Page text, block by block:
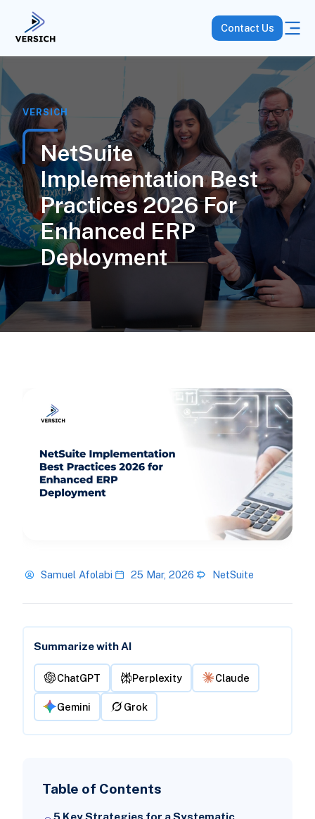
Contact Us
VERSICH
NetSuite
Implementation Best
Practices 2026 For
Enhanced ERP
Deployment
Samuel Afolabi 25 Mar, 2026 NetSuite
Summarize with AI
ChatGPT Perplexity Claude
Gemini Grok
Table of Contents
5 Key Strategies for a Systematic